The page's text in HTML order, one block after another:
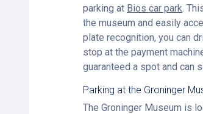
parking at Bios car park.
the museum and easily
plate recognition, you can
stop at the payment
guaranteed a spot and can
Parking at the Groninger
The Groninger Museum is